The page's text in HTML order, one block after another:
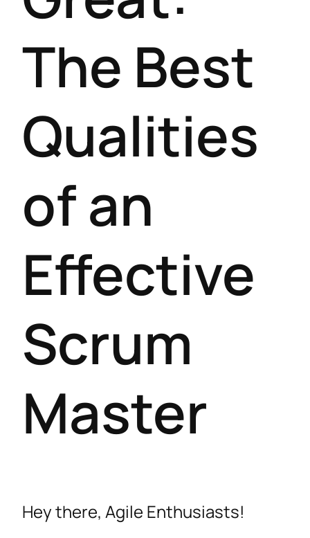
The Best
Qualities
of an
Effective
Scrum
Master
Hey there, Agile Enthusiasts!